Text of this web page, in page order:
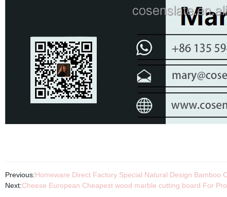
Previous:Homeware Direct Factory Special Natural Design Bamboo
Next:Cheese European Cheapest wood marble cutting board For